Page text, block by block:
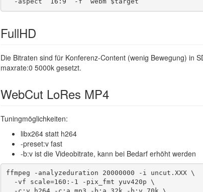
FullHD
Die Bitraten sind für Konferenz-Content (wenig Bewegung) in
maxrate:0 5000k gesetzt.
WebCut LoRes MP4
Tuningmöglichkeiten:
libx264 statt h264
-preset:v fast
-b:v ist die Videobitrate, kann bei Bedarf erhöht werden
ffmpeg -analyzeduration 20000000 -i uncut.XXX \